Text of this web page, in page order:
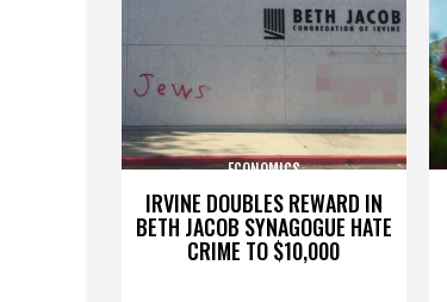
IRVINE DOUBLES REWARD IN
BETH JACOB SYNAGOGUE HATE
CRIME TO $10,000
ECONOMICS